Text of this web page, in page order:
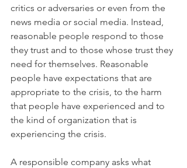
critics or adversaries or even from the
news media or social media. Instead,
reasonable people respond to those
they trust and to those whose trust they
need for themselves. Reasonable
people have expectations that are
appropriate to the crisis, to the harm
that people have experienced and to
the kind of organization that is
experiencing the crisis.
A responsible company asks what